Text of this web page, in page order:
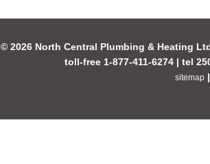
© 2026 North Central Plumbing & Heating
toll-free 1-877-411-6274 | tel
sitemap